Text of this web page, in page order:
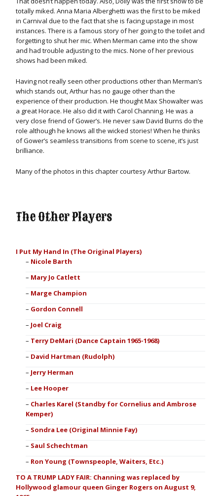
totally miked. Anna Maria Alberghetti was the first to be miked
in Carnival due to the fact that she is facing upstage in most
instances. There is a famous story of her going to the toilet and
forgetting to shut her mic. When Merman came into the show
and had trouble adjusting to the mics. None of her previous
shows had been miked.
Having not really seen other productions other than Merman’s
which stands out, Arthur has no gauge other than the
experience of their production. He thought Max Showalter was
a great Horace. He also did it with Carol Channing. He was a
very close friend of Gower’s. He never saw David Burns do the
role although he knows all the wicked stories! When he thinks
of Gower’s seamless transitions from scene to scene, it’s just
brilliance.
Many of the photos in this chapter courtesy Arthur Bartow.
The Other Players
I Put My Hand In (The Original Players)
Nicole Barth
Mary Jo Catlett
Marge Champion
Gordon Connell
Joel Craig
Terry DeMari (Dance Captain 1965-1968)
David Hartman (Rudolph)
Jerry Herman
Lee Hooper
Charles Karel (Standby for Cornelius and Ambrose
Kemper)
Sondra Lee (Original Minnie Fay)
Saul Schechtman
Ron Young (Townspeople, Waiters, Etc.)
TO A TRUMP LADY FAIR: Channing was replaced by
Hollywood glamour queen Ginger Rogers on August 9,